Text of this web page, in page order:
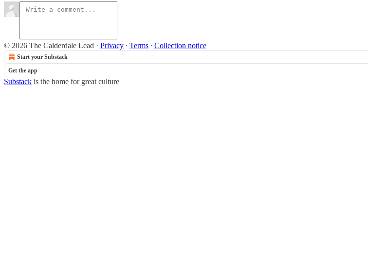
© 2026 The Calderdale Lead · Privacy ∙ Terms ∙ Collection notice
Start your Substack
Get the app
Substack is the home for great culture